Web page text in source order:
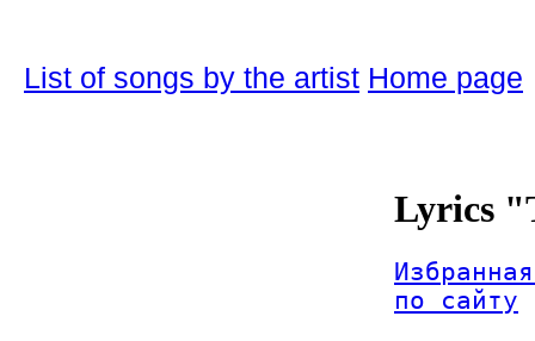
List of songs by the artist Home page
Lyrics
по сайту